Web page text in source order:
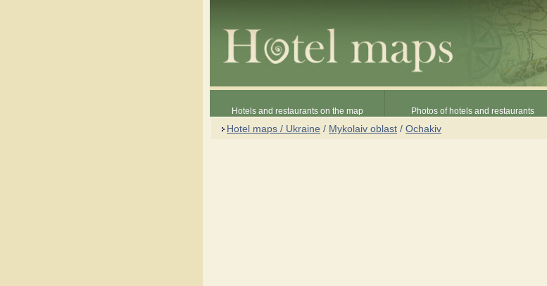
Hotels and restaurants on the map Photos of hotels and restaurants
Hotel maps / Ukraine / Mykolaiv oblast / Ochakiv